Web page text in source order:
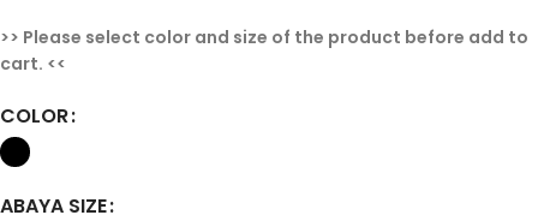
>> Please select color and size of the product before add to
cart. <<
COLOR
ABAYA SIZE